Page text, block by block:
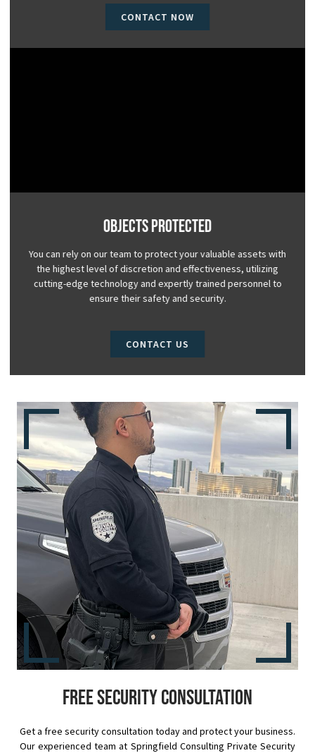
CONTACT NOW
Objects Protected
You can rely on our team to protect your valuable assets with
the highest level of discretion and effectiveness, utilizing
cutting-edge technology and expertly trained personnel to
ensure their safety and security.
CONTACT US
Free security consultation
Get a free security consultation today and protect your business.
Our experienced team at Springfield Consulting Private Security